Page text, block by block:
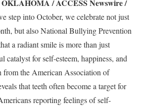
/ ACCESS Newswire /
step into October, we celebrate not just
but also National Bullying Prevention
a radiant smile is more than just
catalyst for self-esteem, happiness, and
from the American Association of
that teeth often become a target for
reporting feelings of self-